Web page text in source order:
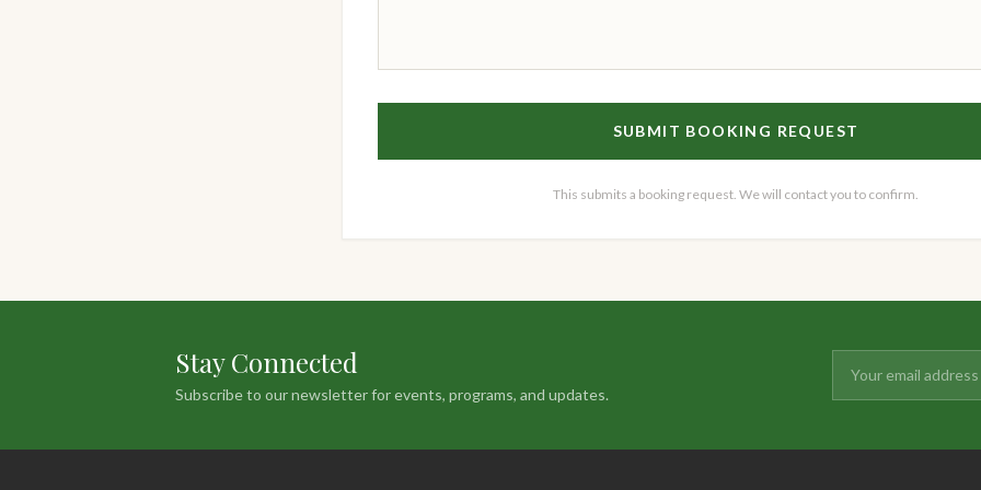
SUBMIT BOOKING REQUEST
This submits a booking request. We will contact you to confirm.
Stay Connected
Subscribe to our newsletter for events, programs, and updates.